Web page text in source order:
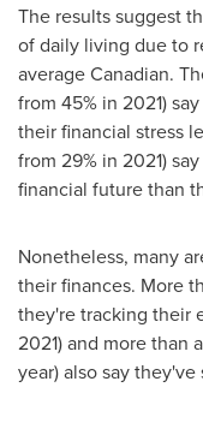
The results suggest
of daily living due to
average Canadian.
from 45% in 2021)
their financial stress
from 29% in 2021)
financial future than
Nonetheless, many
their finances. More
they're tracking their
2021) and more than
year) also say